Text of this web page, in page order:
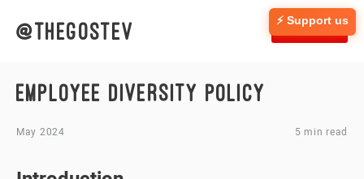
@thegostev CONTACT
EMPLOYEE DIVERSITY POLICY
May 2024 5 min read
⚡ Support us